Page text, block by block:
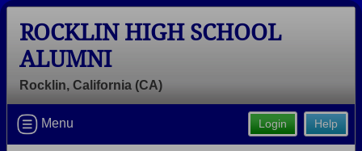
Welcome to the Rocklin High School
Alumni Site, Home of the Thunder!
ROCKLIN HIGH SCHOOL
ALUMNI
Rocklin, California (CA)
Help
Login
Menu